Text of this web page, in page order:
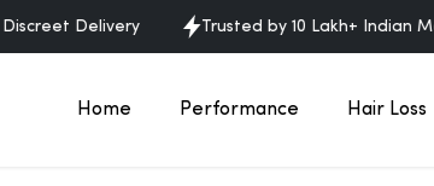
Delivery Trusted by 10 Lakh+ Indian Men
Home Performance Hair Loss